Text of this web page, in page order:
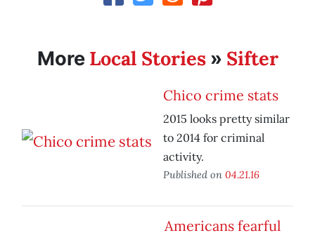
More Local Stories» Sifter
Chico crime stats
2015 looks pretty similar
to 2014 for criminal
activity.
Published on 04.21.16
Americans fearful